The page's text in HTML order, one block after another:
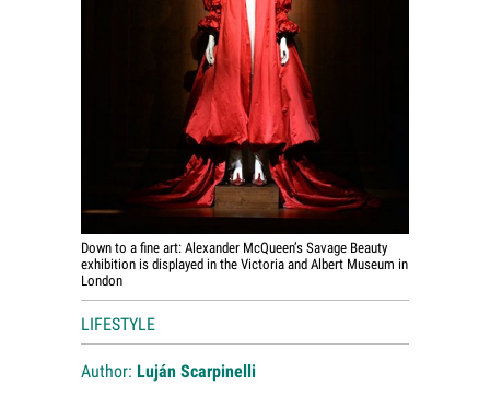
Down to a fine art: Alexander McQueen’s Savage Beauty
exhibition is displayed in the Victoria and Albert Museum in
London
LIFESTYLE
Author: Luján Scarpinelli